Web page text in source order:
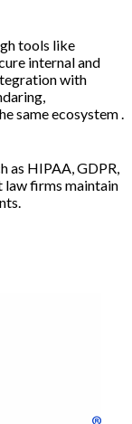
tools like
internal and
with
same ecosystem .
as HIPAA, GDPR,
law firms maintain